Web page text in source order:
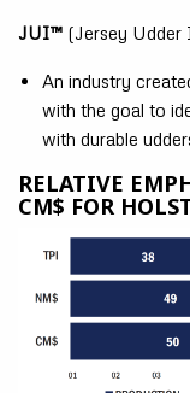
JUI™ (Jersey Udder
An industry
with the goal to
with durable
RELATIVE
CM$ FOR